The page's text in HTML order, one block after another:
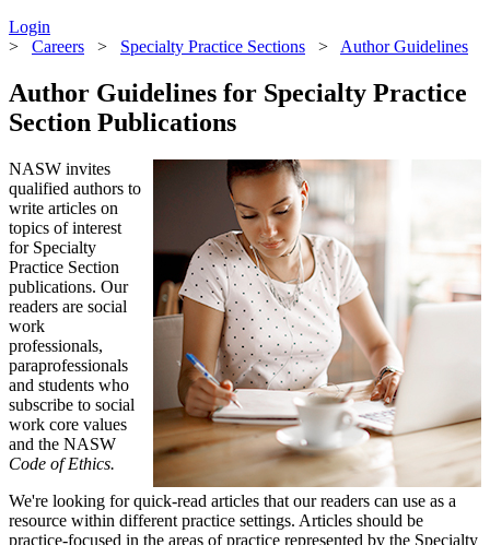
Login
> Careers > Specialty Practice Sections > Author Guidelines
Author Guidelines for Specialty Practice
Section Publications
NASW invites
qualified authors to
write articles on
topics of interest
for Specialty
Practice Section
publications. Our
readers are social
work
professionals,
paraprofessionals
and students who
subscribe to social
work core values
and the NASW
Code of Ethics.
We're looking for quick-read articles that our readers can use as a
resource within different practice settings. Articles should be
practice-focused in the areas of practice represented by the Specialty